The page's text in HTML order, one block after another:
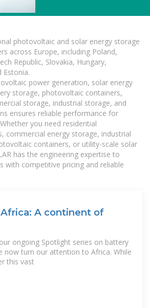
photovoltaic and solar energy storage
across Europe, including Poland,
Republic, Slovakia, Hungary,
Estonia.
power generation, solar energy
storage, photovoltaic containers,
storage, industrial storage, and
ensures reliable performance for
you need residential
commercial energy storage, industrial
containers, or utility-scale solar
has the engineering expertise to
with competitive pricing and reliable
A continent of
ongoing Spotlight series on battery
now turn our attention to Africa. While
this vast